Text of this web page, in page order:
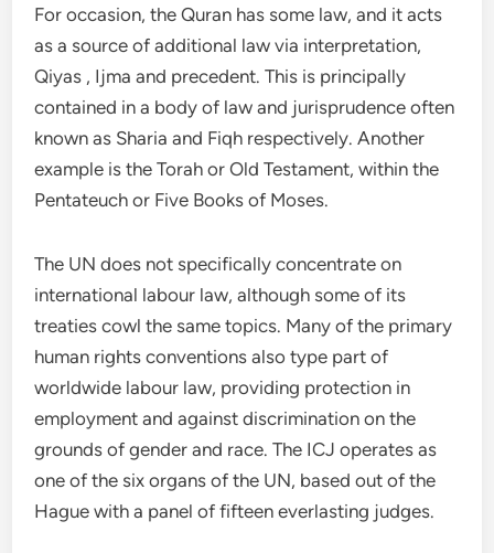
For occasion, the Quran has some law, and it acts
as a source of additional law via interpretation,
Qiyas , Ijma and precedent. This is principally
contained in a body of law and jurisprudence often
known as Sharia and Fiqh respectively. Another
example is the Torah or Old Testament, within the
Pentateuch or Five Books of Moses.
The UN does not specifically concentrate on
international labour law, although some of its
treaties cowl the same topics. Many of the primary
human rights conventions also type part of
worldwide labour law, providing protection in
employment and against discrimination on the
grounds of gender and race. The ICJ operates as
one of the six organs of the UN, based out of the
Hague with a panel of fifteen everlasting judges.